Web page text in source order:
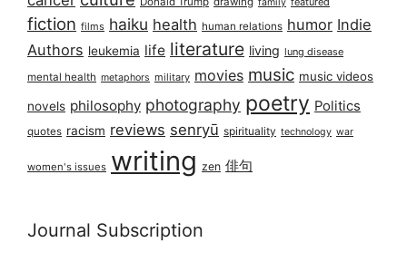
family
fiction films haiku health human relations humor Indie
Authors leukemia life literature living lung disease
mental health metaphors military movies music music videos
novels philosophy photography poetry Politics
quotes racism reviews senryū spirituality technology war
women's issues writing zen 俳句
Journal Subscription